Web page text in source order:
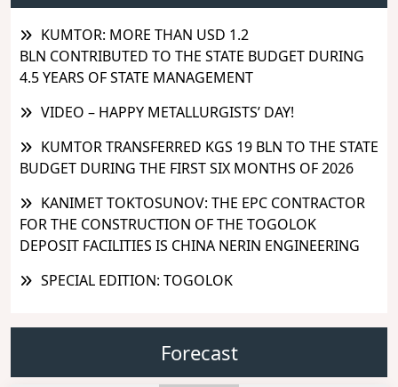
KUMTOR: MORE THAN USD 1.2
BLN CONTRIBUTED TO THE STATE BUDGET DURING
4.5 YEARS OF STATE MANAGEMENT
VIDEO – HAPPY METALLURGISTS’ DAY!
KUMTOR TRANSFERRED KGS 19 BLN TO THE STATE
BUDGET DURING THE FIRST SIX MONTHS OF 2026
KANIMET TOKTOSUNOV: THE EPC CONTRACTOR
FOR THE CONSTRUCTION OF THE TOGOLOK
DEPOSIT FACILITIES IS CHINA NERIN ENGINEERING
SPECIAL EDITION: TOGOLOK
Forecast